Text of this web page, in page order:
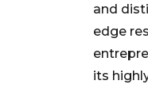
and
edge
its